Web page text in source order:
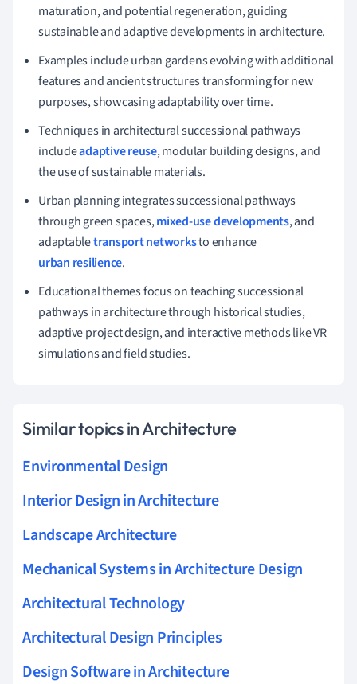
maturation, and potential regeneration, guiding
sustainable and adaptive developments in architecture.
Examples include urban gardens evolving with additional
features and ancient structures transforming for new
purposes, showcasing adaptability over time.
Techniques in architectural successional pathways
includeadaptive reuse, modular building designs, and
the use of sustainable materials.
Urban planning integrates successional pathways
through green spaces,mixed-use developments, and
adaptabletransport networksto enhance
urban resilience.
Educational themes focus on teaching successional
pathways in architecture through historical studies,
adaptive project design, and interactive methods like VR
simulations and field studies.
Similar topics in Architecture
Environmental Design
Interior Design in Architecture
Landscape Architecture
Mechanical Systems in Architecture Design
Architectural Technology
Architectural Design Principles
Design Software in Architecture